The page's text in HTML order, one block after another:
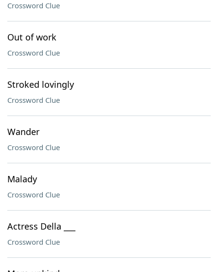
Crossword Clue
Out of work
Crossword Clue
Stroked lovingly
Crossword Clue
Wander
Crossword Clue
Malady
Crossword Clue
Actress Della ___
Crossword Clue